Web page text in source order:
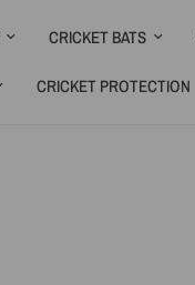
CRICKET BATS
CRICKET PROTECTION